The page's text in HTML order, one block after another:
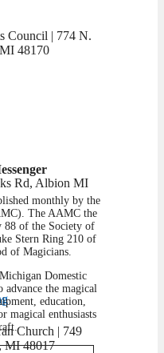
Council | ​774 N.
48170
Rd, Albion MI
Church | 749
MI 48017
monthly by the
The AAMC the
88 of the Society of
Stern Ring 210 of
of Magicians.
Domestic
the magical
education,
magical enthusiasts